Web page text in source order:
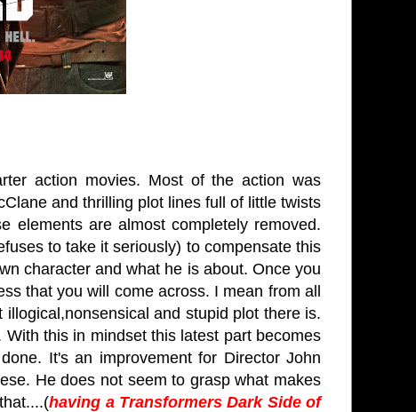
action movies. Most of the action was
and thrilling plot lines full of little twists
elements are almost completely removed.
to take it seriously) to compensate this
character and what he is about. Once you
that you will come across. I mean from all
and stupid plot there is.
this in mindset this latest part becomes
It's an improvement for Director John
He does not seem to grasp what makes
(having a Transformers Dark Side of